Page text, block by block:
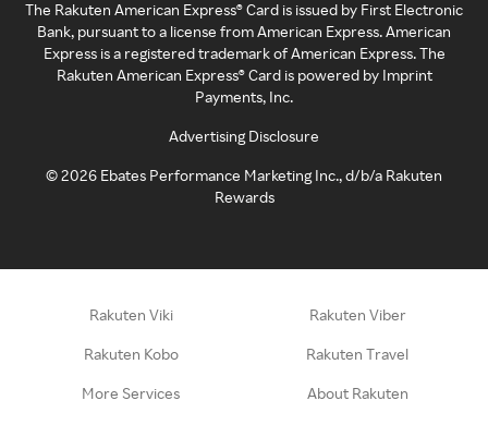
The Rakuten American Express® Card is issued by First Electronic
Bank, pursuant to a license from American Express. American
Express is a registered trademark of American Express. The
Rakuten American Express® Card is powered by Imprint
Payments, Inc.
Advertising Disclosure
©2026 Ebates Performance Marketing Inc., d/b/a Rakuten
Rewards
Rakuten Viki Rakuten Viber
Rakuten Kobo Rakuten Travel
More Services About Rakuten